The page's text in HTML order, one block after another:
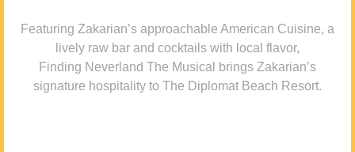
Featuring Zakarian’s approachable American Cuisine, a
lively raw bar and cocktails with local flavor,
Finding Neverland The Musical brings Zakarian’s
signature hospitality to The Diplomat Beach Resort.